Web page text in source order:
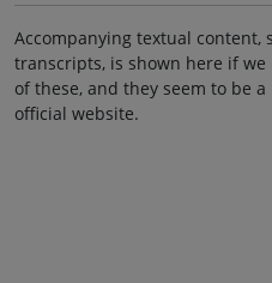
Accompanying textual content,
transcripts, is shown here if
of these, and they seem to be
official website.